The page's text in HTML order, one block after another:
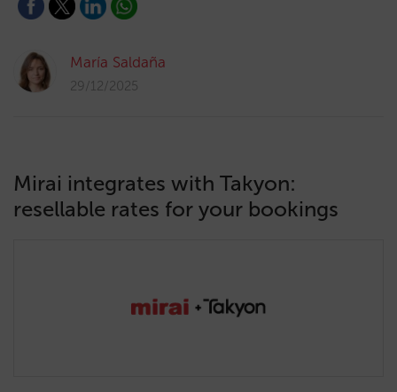
María Saldaña
29/12/2025
Mirai integrates with Takyon:
resellable rates for your bookings